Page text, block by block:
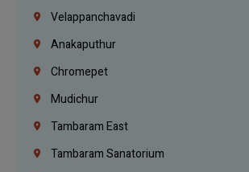
Velappanchavadi
Anakaputhur
Chromepet
Mudichur
Tambaram East
Tambaram Sanatorium